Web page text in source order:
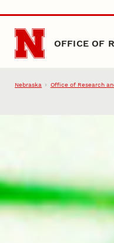
Skip to main content
OFFICE OF
Nebraska Office of Research